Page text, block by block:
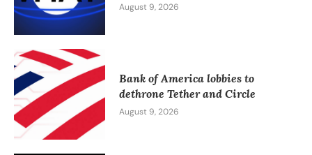
August 9, 2026
Bank of America lobbies to
dethrone Tether and Circle
August 9, 2026